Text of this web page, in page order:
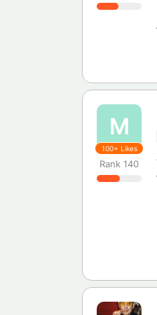
M
Rank 140
100+ Likes